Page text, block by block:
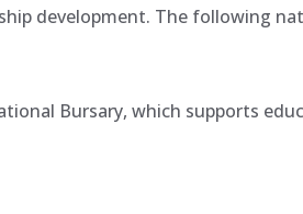
development. The following
Bursary, which supports